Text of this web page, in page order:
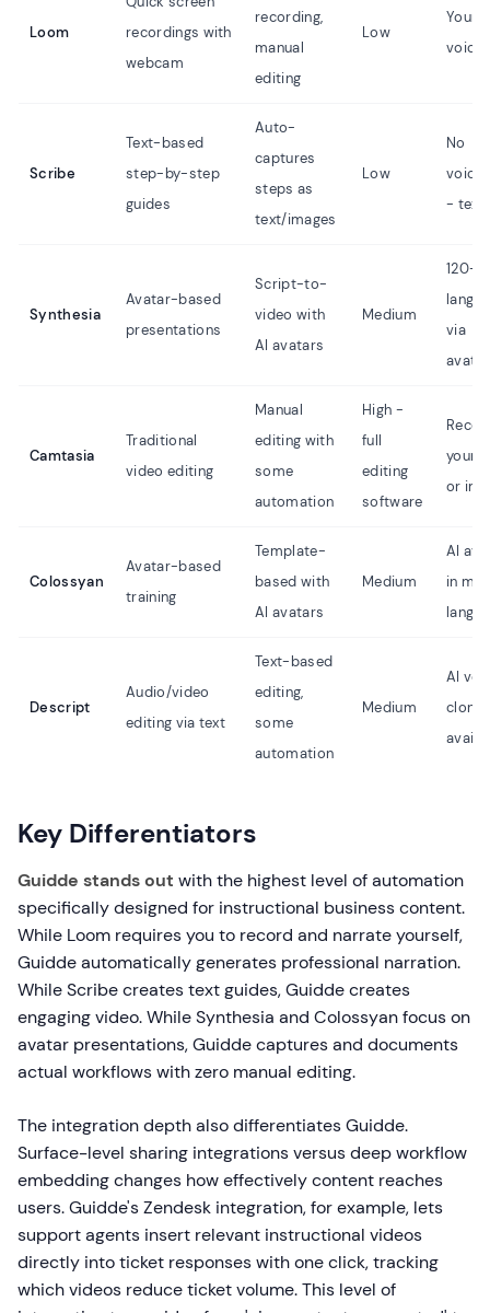
Loom
recordings with
webcam
recording,
manual
editing
Low
Your
voice
Scribe
Text-based
step-by-step
guides
Auto-
captures
steps as
text/images
Low
No
- text
Synthesia
Avatar-based
presentations
Script-to-
video with
AI avatars
Medium
120+
via
Camtasia
Traditional
video editing
Manual
editing with
some
automation
High -
full
editing
software
your
or
Colossyan
Avatar-based
training
Template-
based with
AI avatars
Medium
AI
in
Descript
Audio/video
editing via text
Text-based
editing,
some
automation
Medium
AI
Key Differentiators
Guidde stands out with the highest level of automation
specifically designed for instructional business content.
While Loom requires you to record and narrate yourself,
Guidde automatically generates professional narration.
While Scribe creates text guides, Guidde creates
engaging video. While Synthesia and Colossyan focus on
avatar presentations, Guidde captures and documents
actual workflows with zero manual editing.
The integration depth also differentiates Guidde.
Surface-level sharing integrations versus deep workflow
embedding changes how effectively content reaches
users. Guidde's Zendesk integration, for example, lets
support agents insert relevant instructional videos
directly into ticket responses with one click, tracking
which videos reduce ticket volume. This level of